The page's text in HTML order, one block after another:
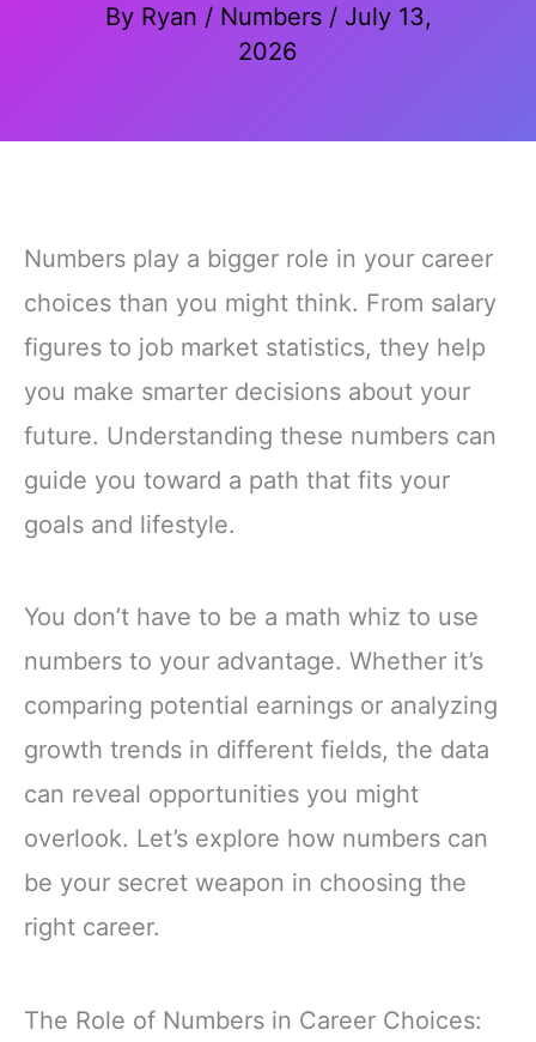
By Ryan / Numbers/ July 13,
2026
Numbers play a bigger role in your career
choices than you might think. From salary
figures to job market statistics, they help
you make smarter decisions about your
future. Understanding these numbers can
guide you toward a path that fits your
goals and lifestyle.
You don’t have to be a math whiz to use
numbers to your advantage. Whether it’s
comparing potential earnings or analyzing
growth trends in different fields, the data
can reveal opportunities you might
overlook. Let’s explore how numbers can
be your secret weapon in choosing the
right career.
The Role of Numbers in Career Choices: